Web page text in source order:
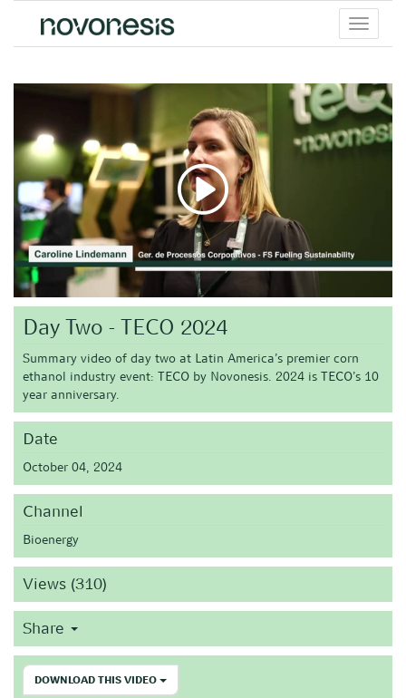
Toggle
menu
Day Two - TECO 2024
Summary video of day two at Latin America’s premier corn
ethanol industry event: TECO by Novonesis. 2024 is TECO’s 10
year anniversary.
Date
October 04, 2024
Channel
Bioenergy
Views (310)
Share
DOWNLOAD THIS VIDEO